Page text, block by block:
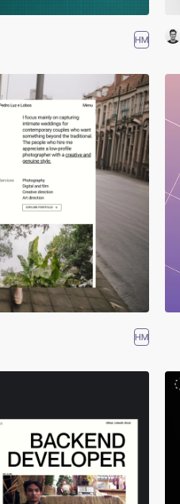
HM
HM